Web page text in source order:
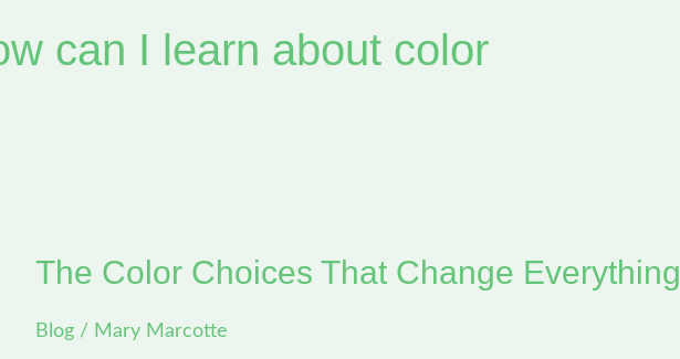
can I learn about color
The Color Choices That Change Everything
Blog / Mary Marcotte
The
Choices